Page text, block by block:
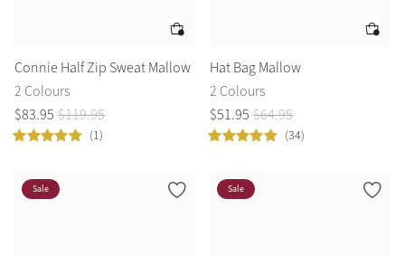
Connie Half Zip Sweat Mallow
2 Colours
$83.95 $119.95
(1)
Hat Bag Mallow
2 Colours
$51.95 $64.95
(34)
Sale Sale